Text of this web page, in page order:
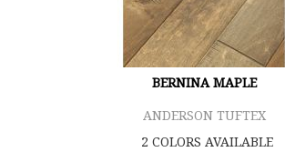
BERNINA MAPLE
ANDERSON TUFTEX
2 COLORS AVAILABLE